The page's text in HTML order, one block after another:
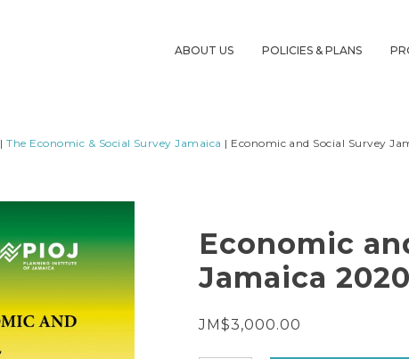
ABOUT US POLICIES & PLANS
|The Economic & Social Survey Jamaica | Economic and Social Survey
Economic
Jamaica 2020
JM$3,000.00